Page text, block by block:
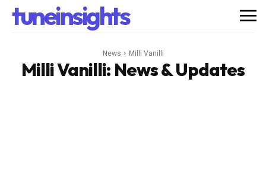
tuneinsights
News Milli Vanilli
Milli Vanilli: News & Updates